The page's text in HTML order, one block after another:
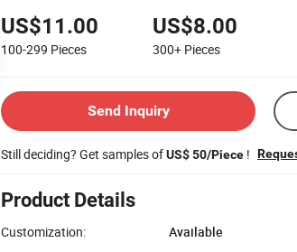
US$11.00
100-299 Pieces
US$8.00
300+ Pieces
Send Inquiry
Still deciding? Get samples ofUS$ 50/Piece !
Product Details
Customization:
Available